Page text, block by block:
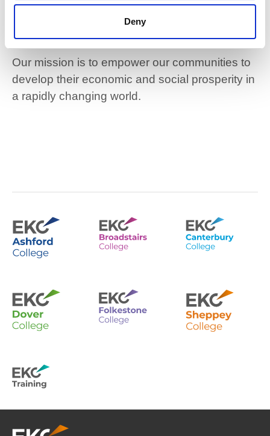
Deny
community-based
Our mission is to empower our communities to
develop their economic and social prosperity in
a rapidly changing world.
Company Logo